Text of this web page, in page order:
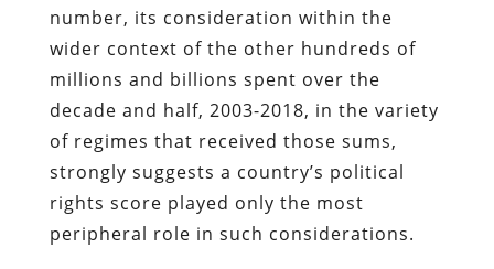
number, its consideration within the
wider context of the other hundreds of
millions and billions spent over the
decade and half, 2003-2018, in the variety
of regimes that received those sums,
strongly suggests a country’s political
rights score played only the most
peripheral role in such considerations.